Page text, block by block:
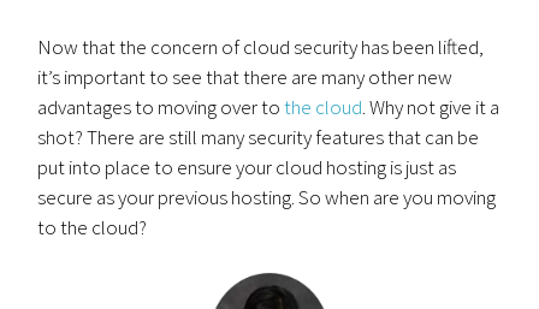
Now that the concern of cloud security has been lifted,
it’s important to see that there are many other new
advantages to moving over tothe cloud. Why not give it a
shot? There are still many security features that can be
put into place to ensure your cloud hosting is just as
secure as your previous hosting. So when are you moving
to the cloud?